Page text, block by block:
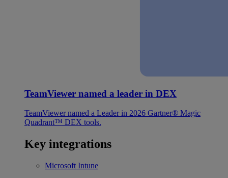
TeamViewer named a leader in DEX
TeamViewer named a Leader in 2026 Gartner® Magic
Quadrant™ DEX tools.
Key integrations
Microsoft Intune